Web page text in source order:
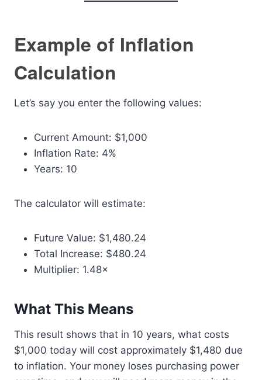
Example of Inflation
Calculation
Let’s say you enter the following values:
Current Amount: $1,000
Inflation Rate: 4%
Years: 10
The calculator will estimate:
Future Value: $1,480.24
Total Increase: $480.24
Multiplier: 1.48×
What This Means
This result shows that in 10 years, what costs
$1,000 today will cost approximately $1,480 due
to inflation. Your money loses purchasing power